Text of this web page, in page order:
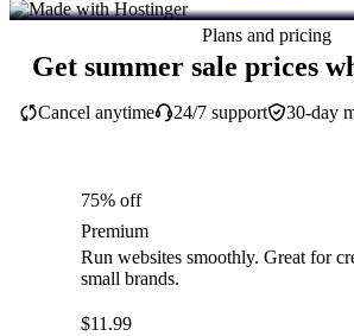
Plans and pricing
Get summer sale prices
30-day
Cancel anytime 24/7 support
75% off
Premium
Run websites smoothly. Great for
small brands.
$11.99